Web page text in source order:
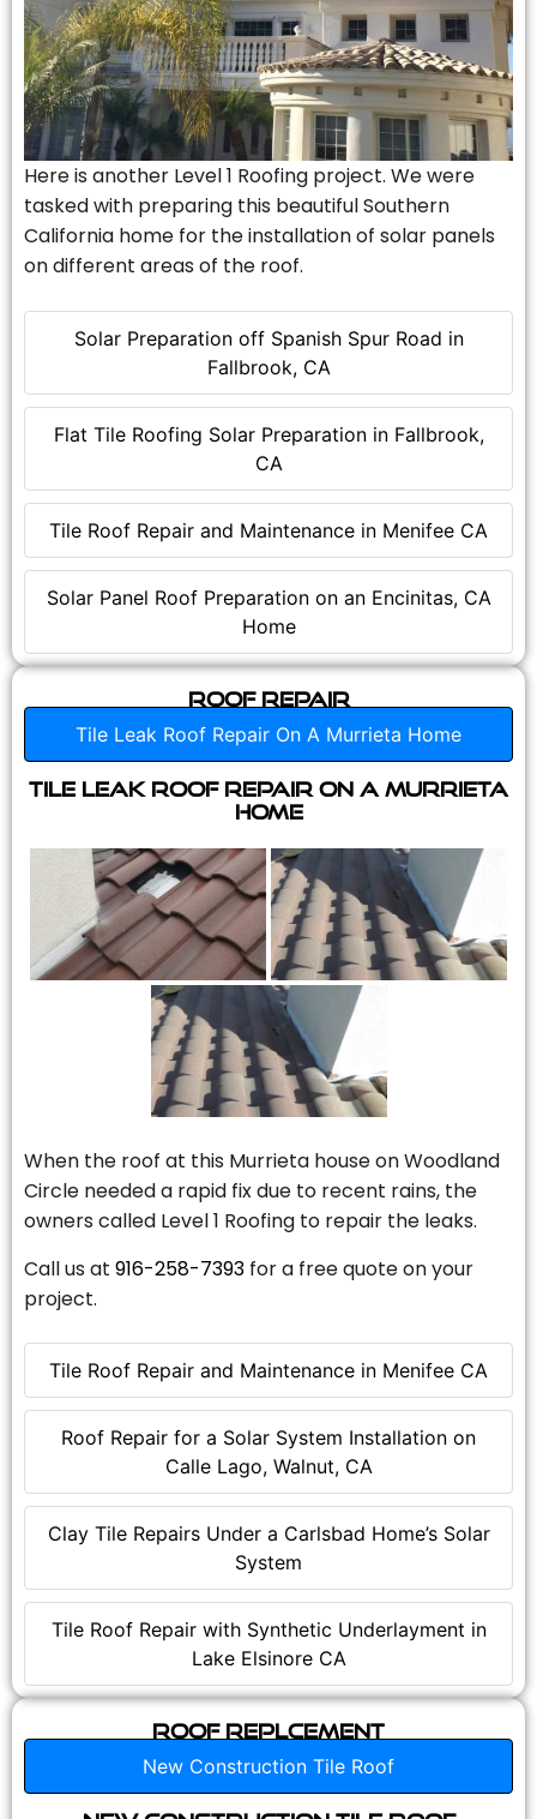
Solar Preparation off Spanish Spur Road in
Fallbrook, CA
Flat Tile Roofing Solar Preparation in Fallbrook,
CA
Tile Roof Repair and Maintenance in Menifee CA
Solar Panel Roof Preparation on an Encinitas, CA
Home
Here is another Level 1 Roofing project. We were
tasked with preparing this beautiful Southern
California home for the installation of solar panels
on different areas of the roof.
Roof Repair
Tile Leak Roof Repair On A Murrieta Home
Tile Roof Repair and Maintenance in Menifee CA
Roof Repair for a Solar System Installation on
Calle Lago, Walnut, CA
Clay Tile Repairs Under a Carlsbad Home’s Solar
System
Tile Roof Repair with Synthetic Underlayment in
Lake Elsinore CA
Tile Leak Roof Repair On A Murrieta
Home
When the roof at this Murrieta house on Woodland
Circle needed a rapid fix due to recent rains, the
owners called Level 1 Roofing to repair the leaks.
Call us at 916-258-7393 for a free quote on your
project.
Roof Replcement
New Construction Tile Roof